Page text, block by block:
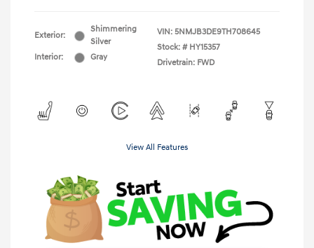
Exterior:
Shimmering
Silver
Interior:
Gray
VIN: 5NMJB3DE9TH708645
Stock: # HY15357
Drivetrain: FWD
View All Features